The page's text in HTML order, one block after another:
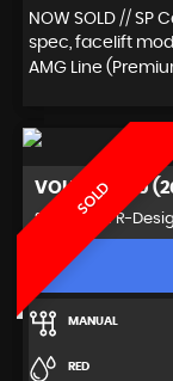
NOW SOLD // SP
spec, facelift
AMG Line
SOLD
VOLVOXC60
SUV 2.0 D4 R-
MANUAL
RED